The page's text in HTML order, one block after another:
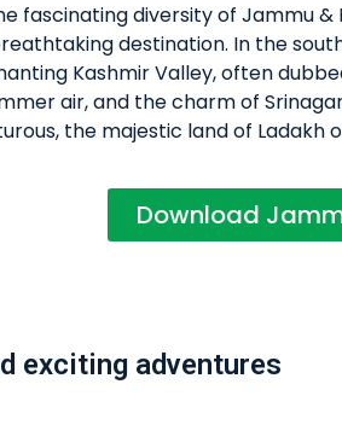
fascinating diversity of Jammu
destination. In the
Kashmir Valley, often
air, and the charm of
the majestic land of Ladakh
Download
exciting adventures